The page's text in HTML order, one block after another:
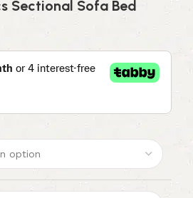
Sectional Sofa Bed